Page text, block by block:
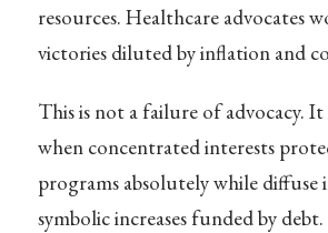
resources. Healthcare advocates
victories diluted by inflation and
This is not a failure of advocacy. It
when concentrated interests
programs absolutely while diffuse
symbolic increases funded by